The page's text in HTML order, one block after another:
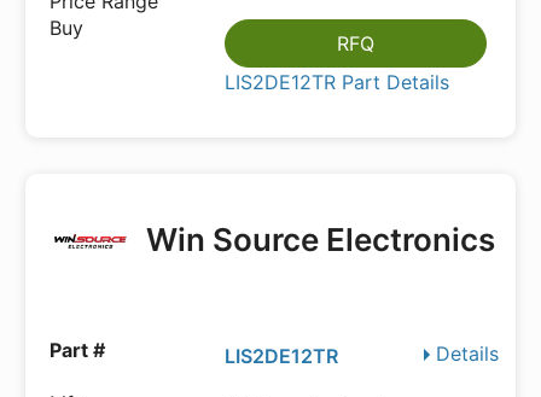
RFQ
LIS2DE12TR Part Details
Win Source Electronics
Details
LIS2DE12TR